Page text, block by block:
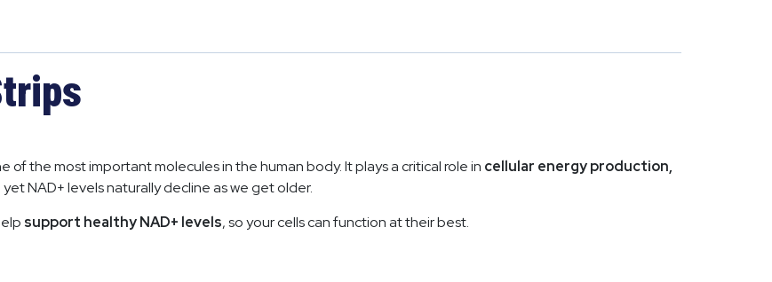
of the most important molecules in the human body. It plays a critical role in cellular energy production,
NAD+ levels naturally decline as we get older.
support healthy NAD+ levels, so your cells can function at their best.